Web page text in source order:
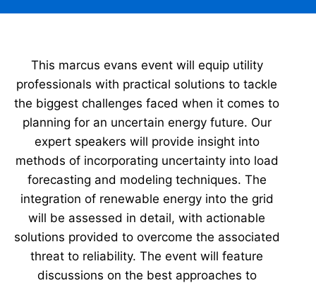
This marcus evans event will equip utility
professionals with practical solutions to tackle
the biggest challenges faced when it comes to
planning for an uncertain energy future. Our
expert speakers will provide insight into
methods of incorporating uncertainty into load
forecasting and modeling techniques. The
integration of renewable energy into the grid
will be assessed in detail, with actionable
solutions provided to overcome the associated
threat to reliability. The event will feature
discussions on the best approaches to